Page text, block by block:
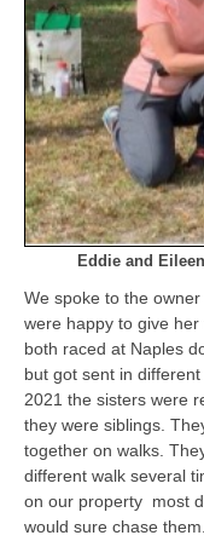
Eddie and
We spoke to the
were happy to give
both raced at Naples
but got sent in
2021 the sisters were
they were siblings.
together on walks.
different walk several
on our property most
would sure chase them.